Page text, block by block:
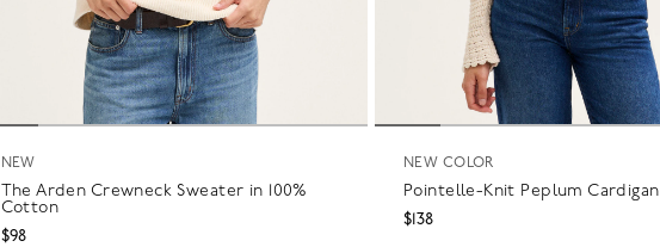
NEW
The Arden Crewneck Sweater in 100%
Cotton
$98
NEW COLOR
Pointelle-Knit Peplum Cardigan
$138